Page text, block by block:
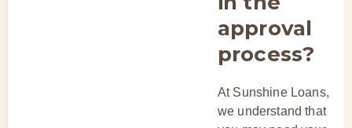
approval
process?
At Sunshine Loans,
we understand that